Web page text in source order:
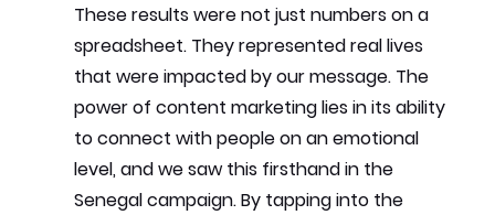
These results were not just numbers on a
spreadsheet. They represented real lives
that were impacted by our message. The
power of content marketing lies in its ability
to connect with people on an emotional
level, and we saw this firsthand in the
Senegal campaign. By tapping into the